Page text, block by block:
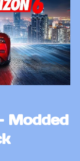
Modded